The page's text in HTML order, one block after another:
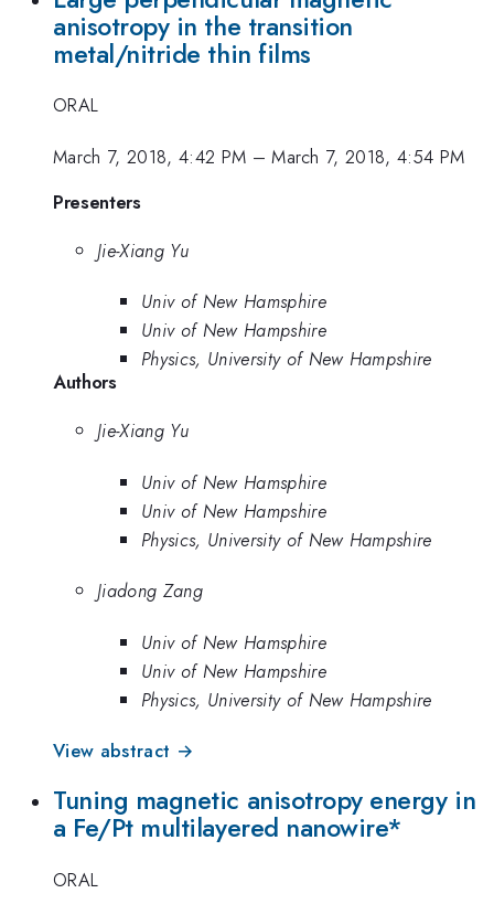
anisotropy in the transition
metal/nitride thin films
ORAL
March 7, 2018, 4:42 PM –March 7, 2018, 4:54 PM
Presenters
Jie-Xiang Yu
Univ of New Hamsphire
Univ of New Hampshire
Physics, University of New Hampshire
Authors
Jie-Xiang Yu
Univ of New Hamsphire
Univ of New Hampshire
Physics, University of New Hampshire
Jiadong Zang
Univ of New Hamsphire
Univ of New Hampshire
Physics, University of New Hampshire
View abstract →
Tuning magnetic anisotropy energy in
a Fe/Pt multilayered nanowire*
ORAL